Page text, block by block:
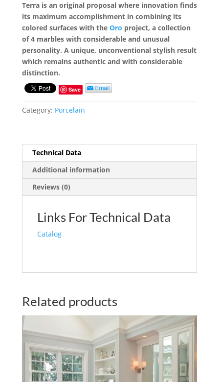
Terra is an original proposal where innovation finds
its maximum accomplishment in combining its
colored surfaces with the Oro project, a collection
of 4 marbles with considerable and unusual
personality. A unique, unconventional stylish result
which remains authentic and with considerable
distinction.
Save
Category: Porcelain
Technical Data
Additional information
Reviews (0)
Links For Technical Data
Catalog
Related products